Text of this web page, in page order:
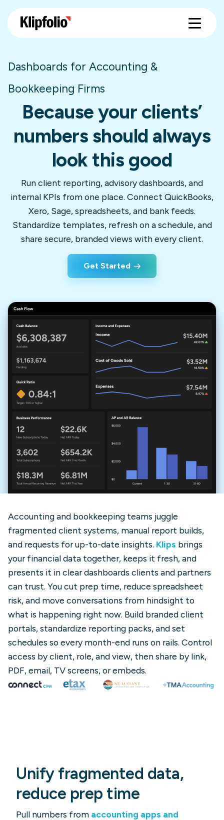
Dashboards for Accounting &
Bookkeeping Firms
Because your clients’
numbers should always
look this good
Run client reporting, advisory dashboards, and
internal KPIs from one place. Connect QuickBooks,
Xero, Sage, spreadsheets, and bank feeds.
Standardize templates, refresh on a schedule, and
share secure, branded views with every client.
Get Started
Accounting and bookkeeping teams juggle
fragmented client systems, manual report builds,
and requests for up-to-date insights. Klips brings
your financial data together, keeps it fresh, and
presents it in clear dashboards clients and partners
can trust. You cut prep time, reduce spreadsheet
risk, and move conversations from hindsight to
what is happening right now. Build branded client
portals, standardize reporting packs, and set
schedules so every month-end runs on rails. Control
access by client, role, and view, then share by link,
PDF, email, TV screens, or embeds.
Unify fragmented data,
reduce prep time
Pull numbers from accounting apps and